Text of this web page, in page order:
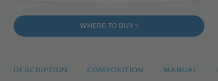
WHERE TO BUY ?
DESCRIPTION COMPOSITION MANUAL